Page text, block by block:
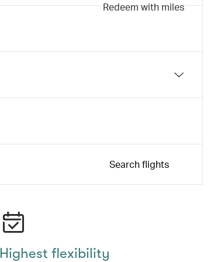
Redeem with miles
Search flights
Highest flexibility